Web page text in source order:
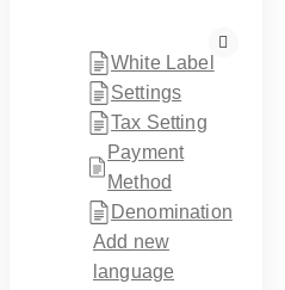
White Label
Settings
Tax Setting
Payment
Method
Denomination
Add new
language